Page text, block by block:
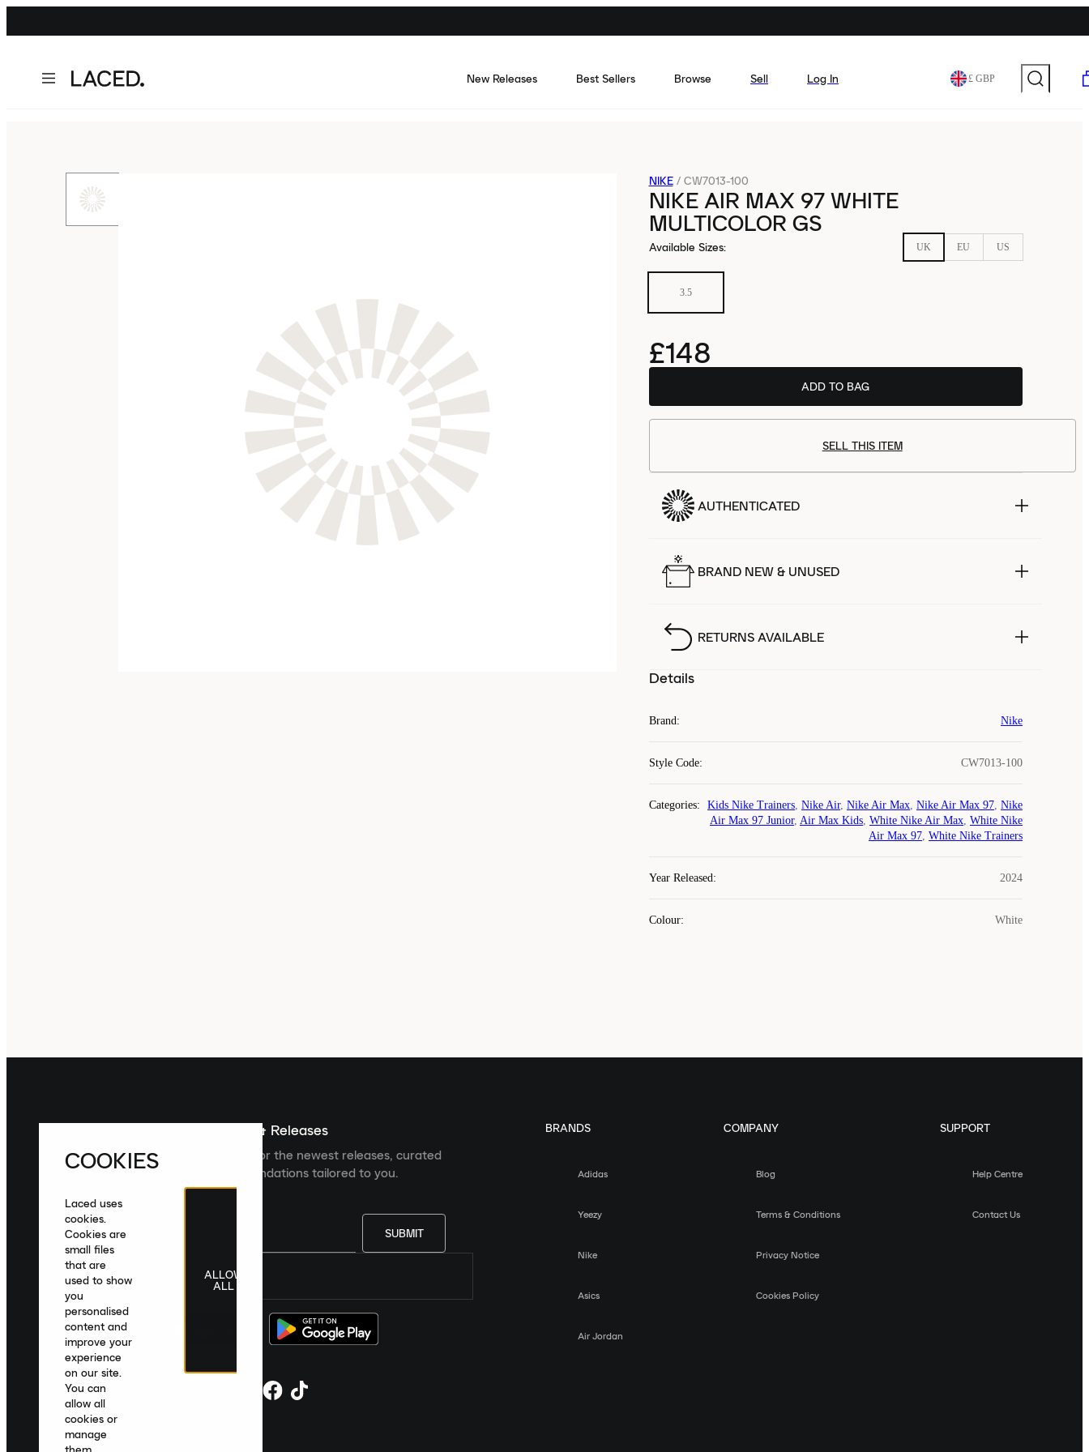
New Releases Best Sellers Browse Sell Log In £ GBP
NIKE / CW7013-100
NIKE AIR MAX 97 WHITE
MULTICOLOR GS
Available Sizes: UK EU US
3.5
£148
ADD TO BAG
SELL THIS ITEM
AUTHENTICATED
BRAND NEW & UNUSED
RETURNS AVAILABLE
Details
Brand: Nike
Style Code: CW7013-100
Categories: Kids Nike Trainers, Nike Air, Nike Air Max, Nike Air Max 97, Nike
Air Max 97 Junior, Air Max Kids, White Nike Air Max, White Nike
Air Max 97, White Nike Trainers
Year Released: 2024
Colour: White
Sign up For The Latest News & Releases
Sign up to the Laced newsletter for the newest releases, curated
collections and product recommendations tailored to you.
SUBMIT
United Kingdom English|£ GBP
BRANDS
Adidas
Yeezy
Nike
Asics
Air Jordan
COMPANY
Blog
Terms & Conditions
Privacy Notice
Cookies Policy
SUPPORT
Help Centre
Contact Us
COOKIES
Laced uses
cookies.
Cookies are
small files
that are
used to show
you
personalised
content and
improve your
experience
on our site.
You can
allow all
cookies or
manage
ALLOW
ALL